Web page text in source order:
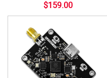
$159.00